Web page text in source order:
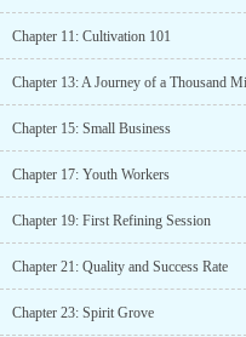
Chapter 11: Cultivation 101
Chapter 15: Small Business
Chapter 17: Youth Workers
Chapter 19: First Refining Session
Chapter 21: Quality and Success Rate
Chapter 23: Spirit Grove